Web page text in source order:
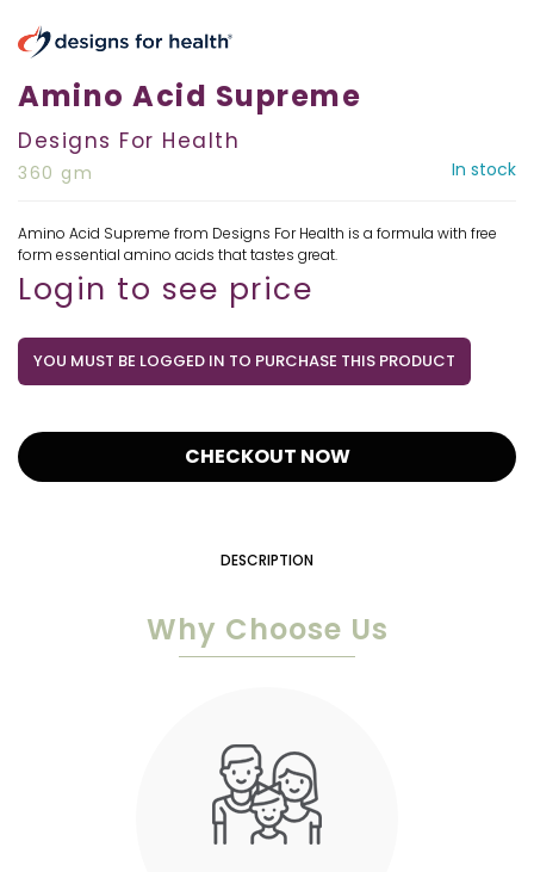
Amino Acid Supreme
Designs For Health
360 gm In stock
Amino Acid Supreme from Designs For Health is a formula with free
form essential amino acids that tastes great.
Login to see price
YOU MUST BE LOGGED IN TO PURCHASE THIS PRODUCT
CHECKOUT NOW
DESCRIPTION
Why Choose Us